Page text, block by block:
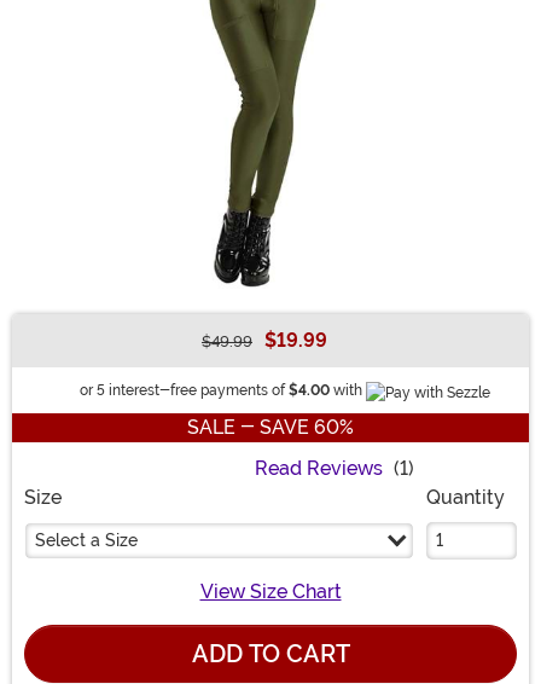
$49.99 $19.99
or 5 interest-free payments of $4.00 with Information
SALE - SAVE 60%
Read Reviews (1)
Size
Select a Size
Quantity
View Size Chart
ADD TO CART